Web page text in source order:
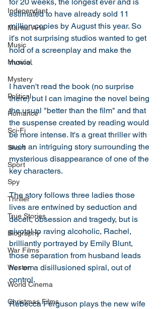
Independant
Martial Arts
Music
Musical
Mystery
Political
Romance
Sci-Fi
Short
Sport
Spy
Thriller
True Stories
Biography
War Films
Western
World Cinema
Christmas Films
estimated to have already sold 11
million copies by August this year. So
it's not surprising studios wanted to get
hold of a screenplay and make the
movie.
I haven't read the book (no surprise
there) but I can imagine the novel being
the usual "better than the film" and that
the suspense created by reading would
be more intense. It's a great thriller with
such an intriguing story surrounding the
mysterious disappearance of one of the
key characters.
The story follows three ladies those
lives are entwined by seduction and
deceit, obsession and tragedy, but is
pivotal to raving alcoholic, Rachel,
brilliantly portrayed by Emily Blunt,
those separation from husband leads
her on a disillusioned spiral, out of
control.
Rebecca Ferguson plays the new wife